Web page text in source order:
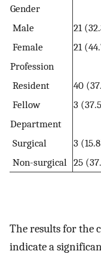
Gender
Male
21
Female
21
Profession
Resident
40
Fellow
3
Department
Surgical
3
Non-surgical
25
The results for the
indicate a